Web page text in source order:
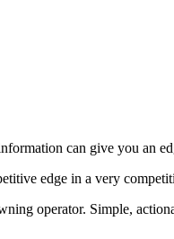
can give you an
edge in a very
operator. Simple,